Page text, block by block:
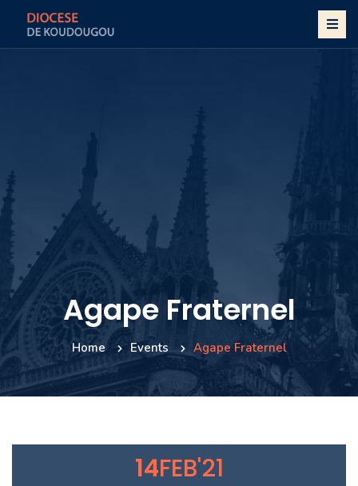
Agape Fraternel
Home Events Agape Fraternel
14FEB'21